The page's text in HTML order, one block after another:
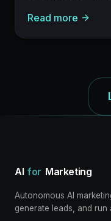
what to
human judgement
Read more
AI for Marketing
Autonomous AI
generate leads, and run